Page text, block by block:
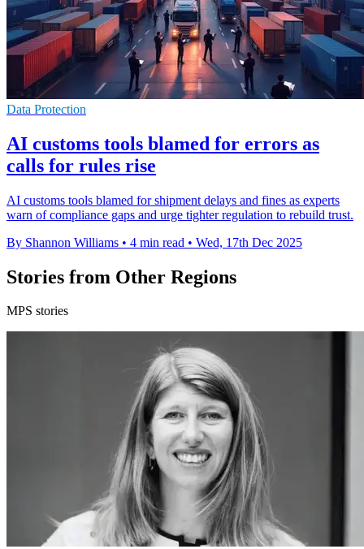
Data Protection
AI customs tools blamed for errors as
calls for rules rise
AI customs tools blamed for shipment delays and fines as experts
warn of compliance gaps and urge tighter regulation to rebuild trust.
By Shannon Williams • 4 min read • Wed, 17th Dec 2025
Stories from Other Regions
MPS stories